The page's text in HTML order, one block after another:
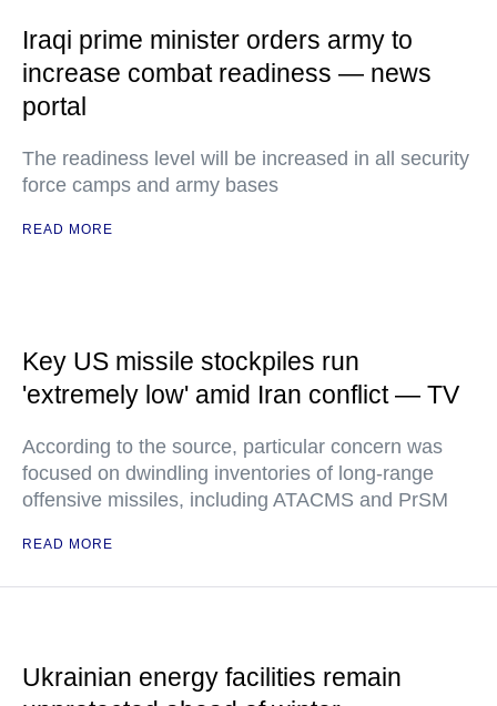
Iraqi prime minister orders army to
increase combat readiness — news
portal
The readiness level will be increased in all security
force camps and army bases
READ MORE
Key US missile stockpiles run
'extremely low' amid Iran conflict — TV
According to the source, particular concern was
focused on dwindling inventories of long-range
offensive missiles, including ATACMS and PrSM
READ MORE
Ukrainian energy facilities remain